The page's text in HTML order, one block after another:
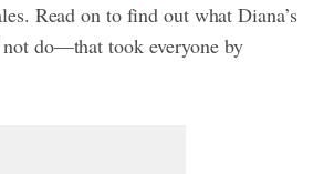
Read on to find out what Diana’s
do—that took everyone by